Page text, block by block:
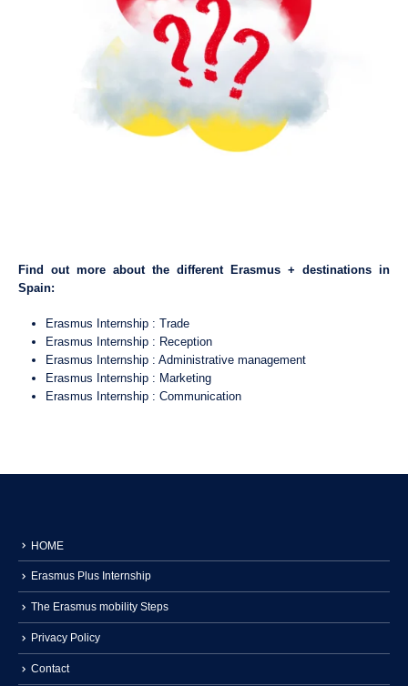
Find out more about the different Erasmus + destinations in
Spain:
Erasmus Internship : Trade
Erasmus Internship : Reception
Erasmus Internship : Administrative management
Erasmus Internship : Marketing
Erasmus Internship : Communication
HOME
Erasmus Plus Internship
The Erasmus mobility Steps
Privacy Policy
Contact